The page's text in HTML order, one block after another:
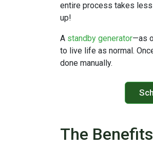
entire process takes less
up!
A standby generator—as
to live life as normal.
done manually.
The